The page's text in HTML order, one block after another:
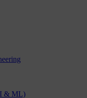
& ML)